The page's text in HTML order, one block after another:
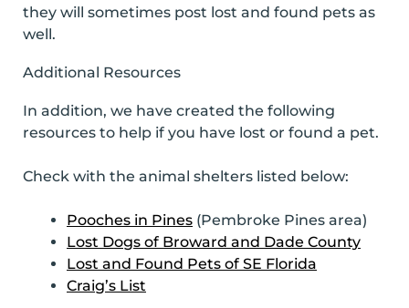
they will sometimes post lost and found pets as
well.
Additional Resources
In addition, we have created the following
resources to help if you have lost or found a pet.
Check with the animal shelters listed below:
Pooches in Pines (Pembroke Pines area)
Lost Dogs of Broward and Dade County
Lost and Found Pets of SE Florida
Craig’s List